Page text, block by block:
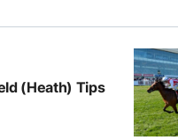
(Heath) Tips